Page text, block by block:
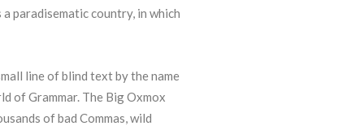
paradisematic country, in which
line of blind text by the name
of Grammar. The Big Oxmox
of bad Commas, wild